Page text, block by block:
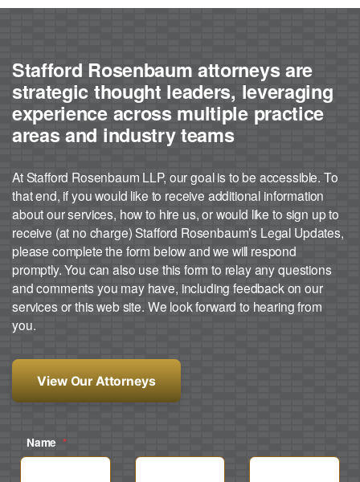
Stafford Rosenbaum attorneys are
strategic thought leaders, leveraging
experience across multiple practice
areas and industry teams
At Stafford Rosenbaum LLP, our goal is to be accessible. To
that end, if you would like to receive additional information
about our services, how to hire us, or would like to sign up to
receive (at no charge) Stafford Rosenbaum’s Legal Updates,
please complete the form below and we will respond
promptly. You can also use this form to relay any questions
and comments you may have, including feedback on our
services or this web site. We look forward to hearing from
you.
View Our Attorneys
Name *